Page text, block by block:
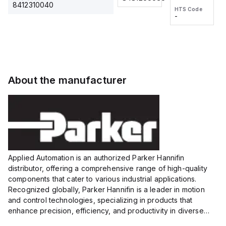
8412310040
voltage:
12 to 24
VDC,
HTS Code
wire
HTS Code
-
About the manufacturer
Applied Automation is an authorized Parker Hannifin
distributor, offering a comprehensive range of high-quality
components that cater to various industrial applications.
Recognized globally, Parker Hannifin is a leader in motion
and control technologies, specializing in products that
enhance precision, efficiency, and productivity in diverse